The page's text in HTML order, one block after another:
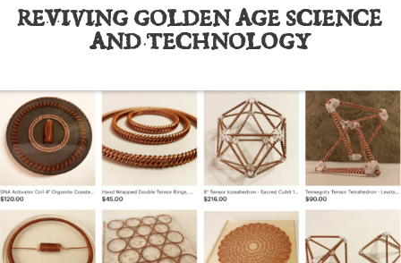
REVIVING GOLDEN AGE SCIENCE
AND TECHNOLOGY